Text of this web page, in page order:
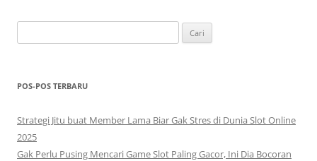
untuk:
POS-POS TERBARU
Strategi Jitu buat Member Lama Biar Gak Stres di Dunia Slot Online
2025
Gak Perlu Pusing Mencari Game Slot Paling Gacor, Ini Dia Bocoran